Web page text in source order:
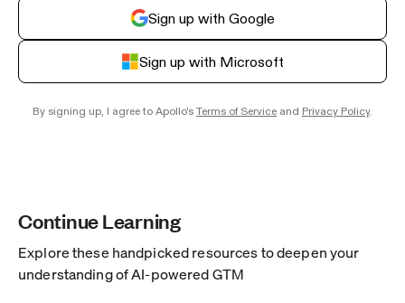
Sign up with Google
Sign up with Microsoft
By signing up, I agree to Apollo's Terms of Service and Privacy Policy.
Continue Learning
Explore these handpicked resources to deepen your
understanding of AI-powered GTM